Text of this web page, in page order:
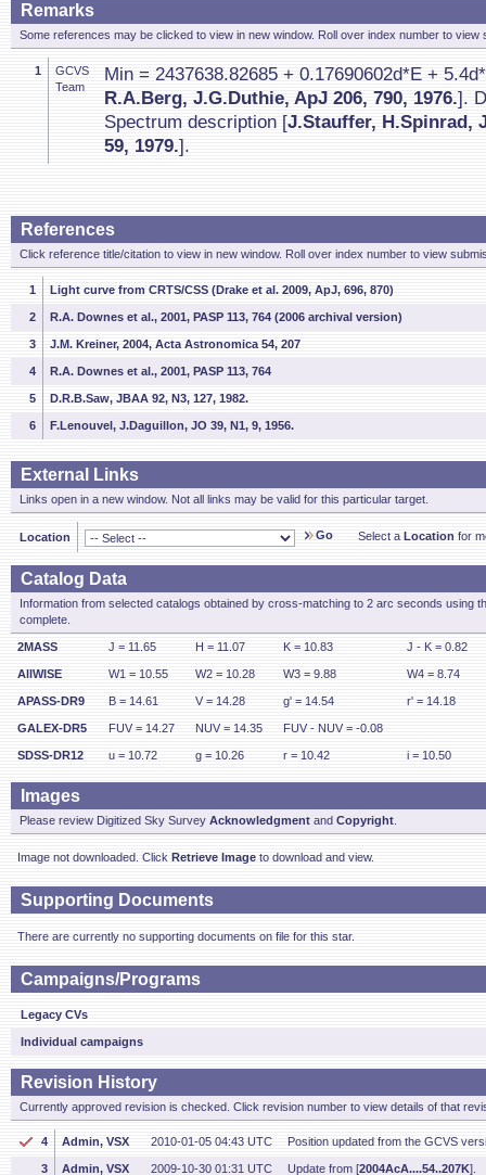
Remarks
Some references may be clicked to view in new window. Roll over index number to view
1
GCVS
Team
Min = 2437638.82685 + 0.17690602d*E +
R.A.Berg, J.G.Duthie, ApJ 206, 790, 1976.].
Spectrum description [J.Stauffer, H.Spinrad,
59, 1979.].
References
Click reference title/citation to view in new window. Roll over index number to view
1 Light curve from CRTS/CSS (Drake et al. 2009, ApJ, 696, 870)
2 R.A. Downes et al., 2001, PASP 113, 764 (2006 archival version)
3 J.M. Kreiner, 2004, Acta Astronomica 54, 207
4 R.A. Downes et al., 2001, PASP 113, 764
5 D.R.B.Saw, JBAA 92, N3, 127, 1982.
6 F.Lenouvel, J.Daguillon, JO 39, N1, 9, 1956.
External Links
Links open in a new window. Not all links may be valid for this particular target.
Location Go Select a Location for
Catalog Data
Information from selected catalogs obtained by cross-matching to 2 arc seconds using
complete.
2MASS J = 11.65 H = 11.07 K = 10.83 J - K = 0.82
AllWISE W1 = 10.55 W2 = 10.28 W3 = 9.88 W4 = 8.74
APASS-DR9 B = 14.61 V = 14.28 g' = 14.54 r' = 14.18
GALEX-DR5 FUV = 14.27 NUV = 14.35 FUV - NUV = -0.08
SDSS-DR12 u = 10.72 g = 10.26 r = 10.42 i = 10.50
Images
Please review Digitized Sky Survey Acknowledgment and Copyright
Image not downloaded. Click Retrieve Image to download and view.
Supporting Documents
There are currently no supporting documents on file for this star.
Campaigns/Programs
Legacy CVs
Individual campaigns
Revision History
Currently approved revision is checked. Click revision number to view details of that
4 Admin, VSX 2010-01-05 04:43 UTC Position updated from the GCVS
3 Admin, VSX 2009-10-30 01:31 UTC Update from [2004AcA....54..207K].